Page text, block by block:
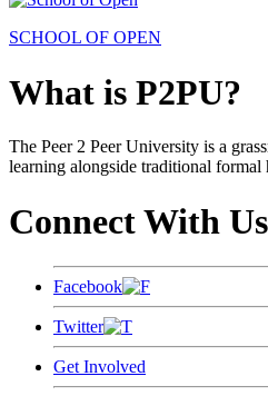
SCHOOL OF OPEN
What is P2PU?
The Peer 2 Peer University is a
learning alongside traditional
Connect With Us
Facebook
Twitter
Get Involved